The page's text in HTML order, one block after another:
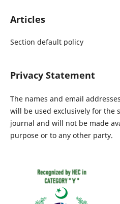
Articles
Section default policy
Privacy Statement
The names and email
will be used exclusively for the
journal and will not be made
purpose or to any other party.